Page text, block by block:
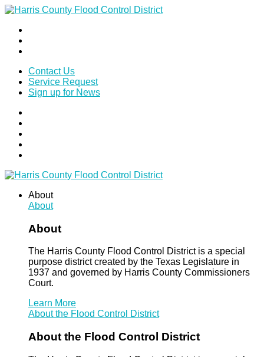
Contact Us
Service Request
Sign up for News
About
About
About
The Harris County Flood Control District is a special
purpose district created by the Texas Legislature in
1937 and governed by Harris County Commissioners
Court.
Learn More
About the Flood Control District
About the Flood Control District